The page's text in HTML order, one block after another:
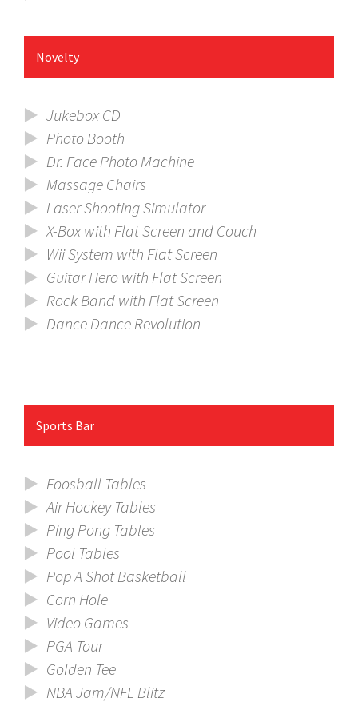
Novelty
Jukebox CD
Photo Booth
Dr. Face Photo Machine
Massage Chairs
Laser Shooting Simulator
X-Box with Flat Screen and Couch
Wii System with Flat Screen
Guitar Hero with Flat Screen
Rock Band with Flat Screen
Dance Dance Revolution
Sports Bar
Foosball Tables
Air Hockey Tables
Ping Pong Tables
Pool Tables
Pop A Shot Basketball
Corn Hole
Video Games
PGA Tour
Golden Tee
NBA Jam/NFL Blitz